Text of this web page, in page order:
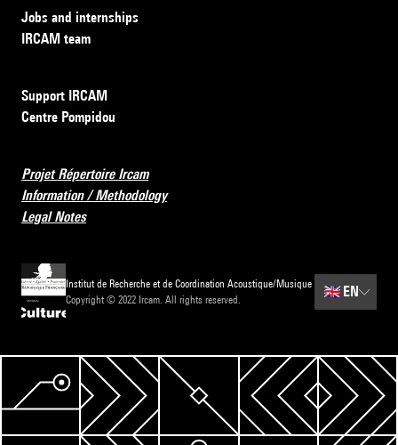
Jobs and internships
IRCAM team
Support IRCAM
Centre Pompidou
Projet Répertoire Ircam
Information / Methodology
Legal Notes
Institut de Recherche et de Coordination Acoustique/Musique
Copyright © 2022 Ircam. All rights reserved.
🇬🇧 EN